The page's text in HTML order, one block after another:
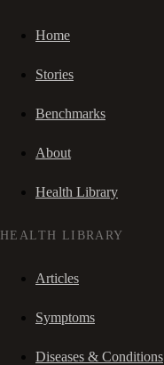
Home
Stories
Benchmarks
About
Health Library
HEALTH LIBRARY
Articles
Symptoms
Diseases & Conditions